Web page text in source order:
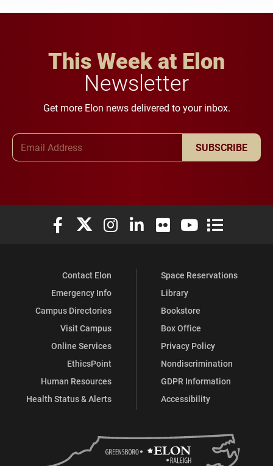
This Week at Elon
Newsletter
Get more Elon news delivered to your inbox.
SUBSCRIBE
Elon University Facebook
Elon University X (formerly Twitter)
Elon University Instagram
Elon University LinkedIn
Elon University Flickr
Elon University
Elon
Contact Elon
Emergency Info
Campus Directories
Visit Campus
Online Services
EthicsPoint
Human Resources
Health Status & Alerts
Space Reservations
Library
Bookstore
Box Office
Privacy Policy
Nondiscrimination
GDPR Information
Accessibility